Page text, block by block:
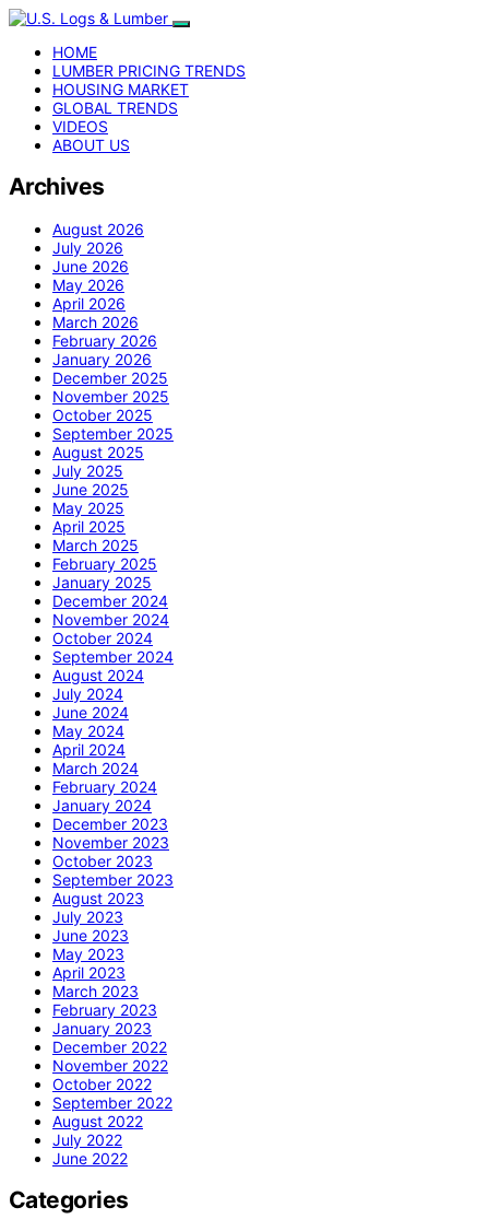
HOME
LUMBER PRICING TRENDS
HOUSING MARKET
GLOBAL TRENDS
VIDEOS
ABOUT US
Archives
August 2026
July 2026
June 2026
May 2026
April 2026
March 2026
February 2026
January 2026
December 2025
November 2025
October 2025
September 2025
August 2025
July 2025
June 2025
May 2025
April 2025
March 2025
February 2025
January 2025
December 2024
November 2024
October 2024
September 2024
August 2024
July 2024
June 2024
May 2024
April 2024
March 2024
February 2024
January 2024
December 2023
November 2023
October 2023
September 2023
August 2023
July 2023
June 2023
May 2023
April 2023
March 2023
February 2023
January 2023
December 2022
November 2022
October 2022
September 2022
August 2022
July 2022
June 2022
Categories